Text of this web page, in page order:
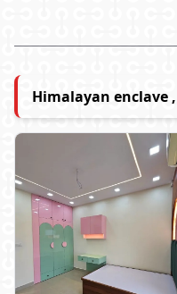
Himalayan enclave